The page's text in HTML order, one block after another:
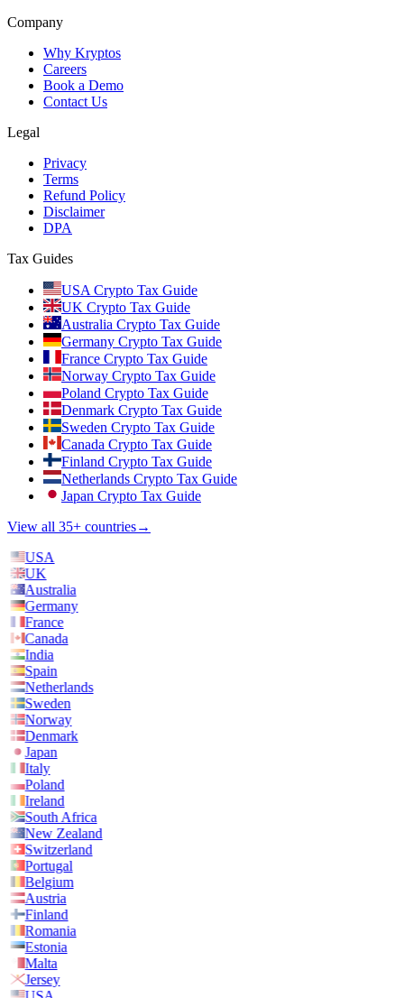
Company
Why Kryptos
Careers
Book a Demo
Contact Us
Legal
Privacy
Terms
Refund Policy
Disclaimer
DPA
Tax Guides
USA Crypto Tax Guide
UK Crypto Tax Guide
Australia Crypto Tax Guide
Germany Crypto Tax Guide
France Crypto Tax Guide
Norway Crypto Tax Guide
Poland Crypto Tax Guide
Denmark Crypto Tax Guide
Sweden Crypto Tax Guide
Canada Crypto Tax Guide
Finland Crypto Tax Guide
Netherlands Crypto Tax Guide
Japan Crypto Tax Guide
View all 35+ countries→
USA
UK
Australia
Germany
France
Canada
India
Spain
Netherlands
Sweden
Norway
Denmark
Japan
Italy
Poland
Ireland
South Africa
New Zealand
Switzerland
Portugal
Belgium
Austria
Finland
Romania
Estonia
Malta
Jersey